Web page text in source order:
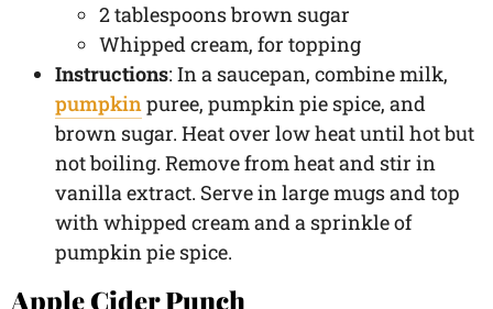
2 tablespoons brown sugar
Whipped cream, for topping
Instructions: In a saucepan, combine milk,
pumpkinpuree, pumpkin pie spice, and
brown sugar. Heat over low heat until hot but
not boiling. Remove from heat and stir in
vanilla extract. Serve in large mugs and top
with whipped cream and a sprinkle of
pumpkin pie spice.
Apple Cider Punch